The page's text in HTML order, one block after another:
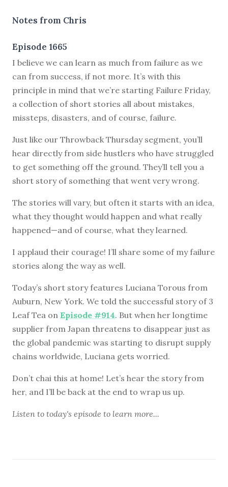
Notes from Chris
Episode 1665
I believe we can learn as much from failure as we
can from success, if not more. It’s with this
principle in mind that we’re starting Failure Friday,
a collection of short stories all about mistakes,
missteps, disasters, and of course, failure.
Just like our Throwback Thursday segment, you’ll
hear directly from side hustlers who have struggled
to get something off the ground. They’ll tell you a
short story of something that went very wrong.
The stories will vary, but often it starts with an idea,
what they thought would happen and what really
happened—and of course, what they learned.
I applaud their courage! I’ll share some of my failure
stories along the way as well.
Today’s short story features Luciana Torous from
Auburn, New York. We told the successful story of 3
Leaf Tea on Episode #914. But when her longtime
supplier from Japan threatens to disappear just as
the global pandemic was starting to disrupt supply
chains worldwide, Luciana gets worried.
Don’t chai this at home! Let’s hear the story from
her, and I’ll be back at the end to wrap us up.
Listen to today's episode to learn more...